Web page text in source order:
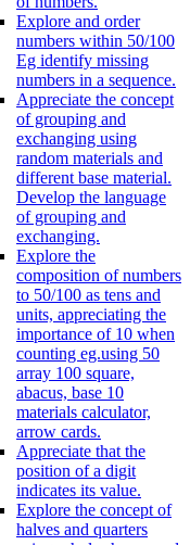
Explore and order
numbers within 50/100
Eg identify missing
numbers in a sequence.
Appreciate the concept
of grouping and
exchanging using
random materials and
different base material.
Develop the language
of grouping and
exchanging.
Explore the
composition of numbers
to 50/100 as tens and
units, appreciating the
importance of 10 when
counting eg.using 50
array 100 square,
abacus, base 10
materials calculator,
arrow cards.
Appreciate that the
position of a digit
indicates its value.
Explore the concept of
halves and quarters